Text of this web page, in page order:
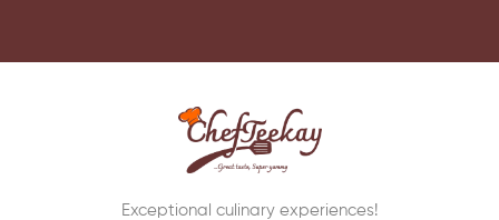
Exceptional culinary experiences!